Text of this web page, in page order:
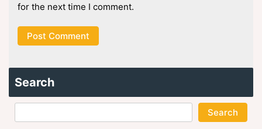
for the next time I comment.
Search
Search